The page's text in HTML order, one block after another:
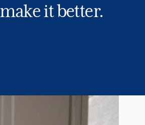
it better.